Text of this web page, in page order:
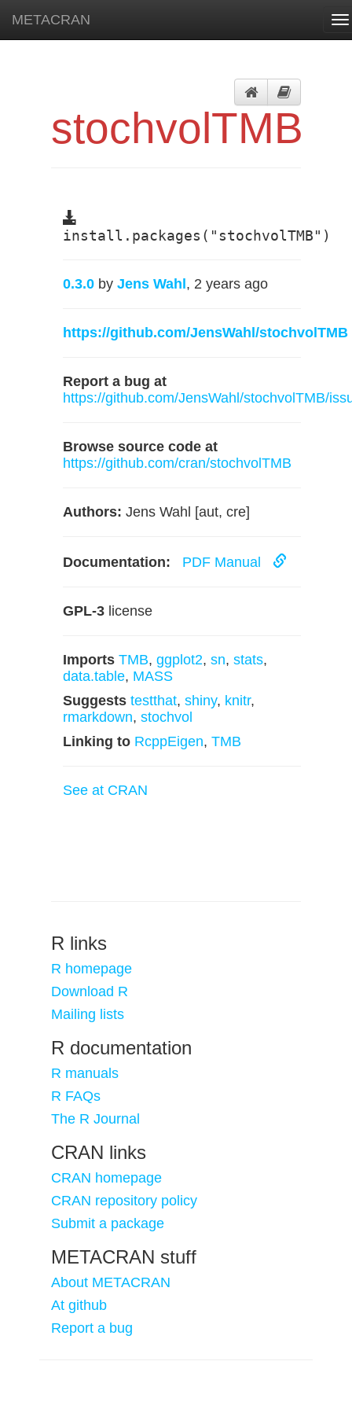
METACRAN
stochvolTMB
install.packages("stochvolTMB")
0.3.0 by Jens Wahl , 2 years ago
https://github.com/JensWahl/stochvolTMB
Report a bug at
https://github.com/JensWahl/stochvolTMB/
Browse source code at
https://github.com/cran/stochvolTMB
Authors: Jens Wahl [aut, cre]
Documentation: PDF Manual
GPL-3 license
Imports TMB, ggplot2, sn, stats,
data.table, MASS
Suggests testthat, shiny, knitr,
rmarkdown, stochvol
Linking to RcppEigen, TMB
See at CRAN
R links
R homepage
Download R
Mailing lists
R documentation
R manuals
R FAQs
The R Journal
CRAN links
CRAN homepage
CRAN repository policy
Submit a package
METACRAN stuff
About METACRAN
At github
Report a bug